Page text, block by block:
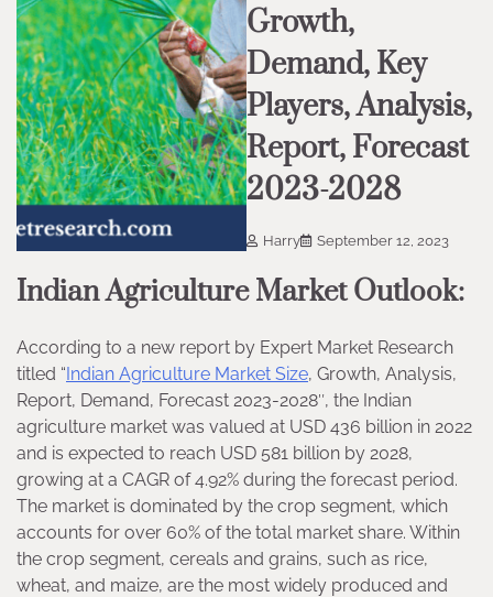
Growth,
Demand, Key
Players, Analysis,
Report, Forecast
2023-2028
Harry September 12, 2023
Indian Agriculture Market Outlook:
According to a new report by Expert Market Research
titled “Indian Agriculture Market Size, Growth, Analysis,
Report, Demand, Forecast 2023-2028″, the Indian
agriculture market was valued at USD 436 billion in 2022
and is expected to reach USD 581 billion by 2028,
growing at a CAGR of 4.92% during the forecast period.
The market is dominated by the crop segment, which
accounts for over 60% of the total market share. Within
the crop segment, cereals and grains, such as rice,
wheat, and maize, are the most widely produced and